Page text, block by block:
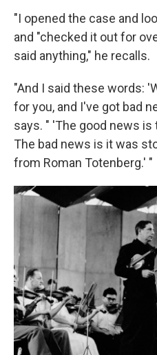
"I opened the case and
and "checked it out for
said anything," he recalls.
"And I said these words:
for you, and I've got bad
says. " 'The good news
The bad news is it was
from Roman Totenberg.' "